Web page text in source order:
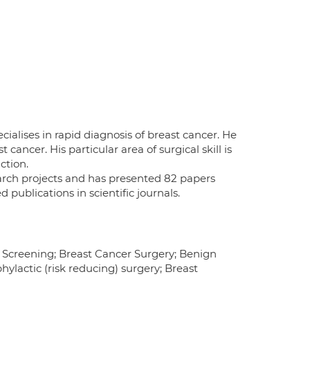
in rapid diagnosis of breast cancer. He
cancer. His particular area of surgical skill is
projects and has presented 82 papers
publications in scientific journals.
Breast Cancer Surgery; Benign
(risk reducing) surgery; Breast